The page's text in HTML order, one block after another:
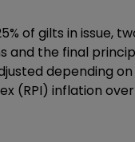
of gilts in issue,
and the final
depending
(RPI) inflation